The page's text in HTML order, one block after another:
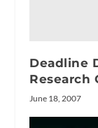
Deadline
Research
June 18, 2007